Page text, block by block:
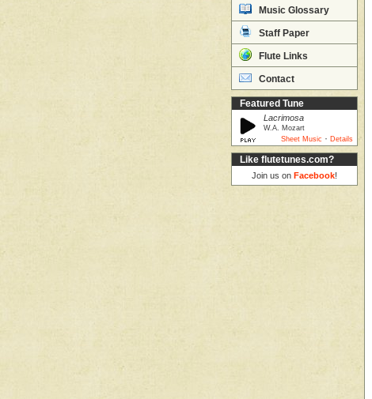
Music Glossary
Staff Paper
Flute Links
Contact
Featured Tune
Lacrimosa
W.A. Mozart
Sheet Music · Details
Like flutetunes.com?
Join us on Facebook!